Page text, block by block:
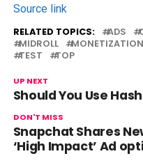
Source link
RELATED TOPICS: ADS
MIDROLL
MONETIZATION
TEST
TOP
UP NEXT
Should You Use
DON'T MISS
Snapchat Shares
‘High Impact’ Ad